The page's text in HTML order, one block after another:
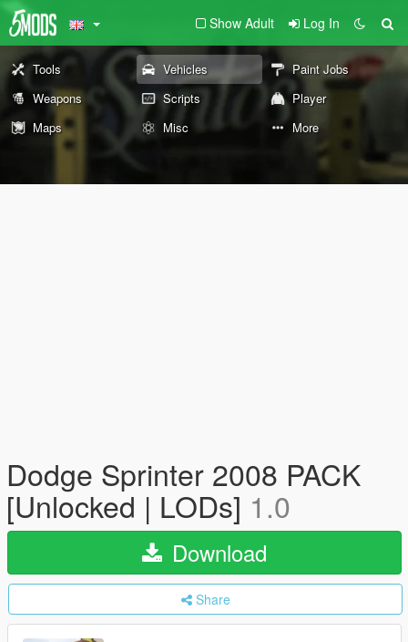
Show Adult Log In
Tools Vehicles
Paint Jobs
Weapons
Scripts
Player
Maps
Misc More
Dodge Sprinter 2008 PACK
[Unlocked | LODs] 1.0
Download
Share